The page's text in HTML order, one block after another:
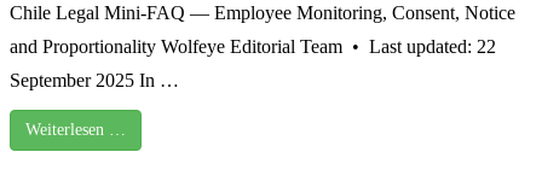
Chile Legal Mini-FAQ — Employee Monitoring, Consent, Notice
and Proportionality Wolfeye Editorial Team • Last updated: 22
September 2025 In …
Weiterlesen …